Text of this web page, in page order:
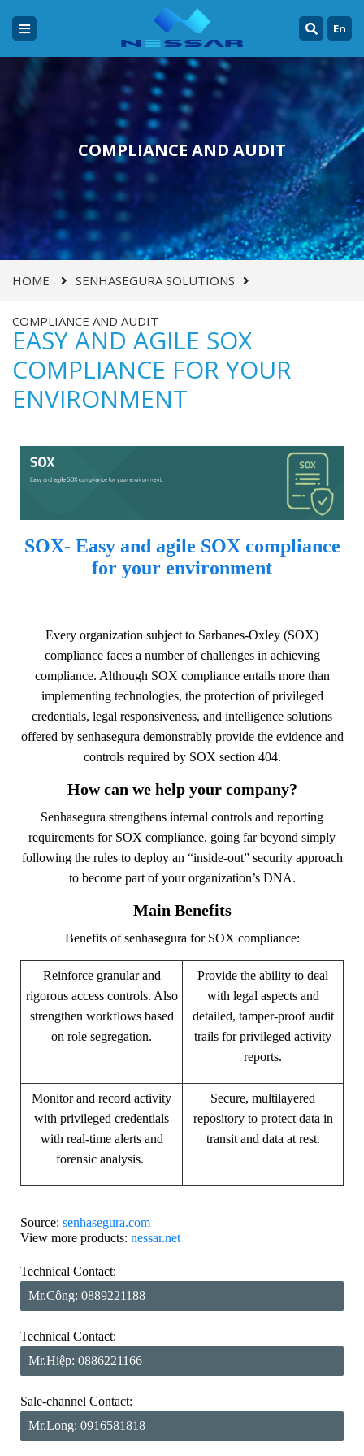
En
COMPLIANCE AND AUDIT
HOME SENHASEGURA SOLUTIONS
COMPLIANCE AND AUDIT
EASY AND AGILE SOX
COMPLIANCE FOR YOUR
ENVIRONMENT
SOX- Easy and agile SOX compliance
for your environment
Every organization subject to Sarbanes-Oxley (SOX)
compliance faces a number of challenges in achieving
compliance. Although SOX compliance entails more than
implementing technologies, the protection of privileged
credentials, legal responsiveness, and intelligence solutions
offered by senhasegura demonstrably provide the evidence and
controls required by SOX section 404.
How can we help your company?
Senhasegura strengthens internal controls and reporting
requirements for SOX compliance, going far beyond simply
following the rules to deploy an “inside-out” security approach
to become part of your organization’s DNA.
Main Benefits
Benefits of senhasegura for SOX compliance:
Reinforce granular and
rigorous access controls. Also
strengthen workflows based
on role segregation.
Provide the ability to deal
with legal aspects and
detailed, tamper-proof audit
trails for privileged activity
reports.
Monitor and record activity
with privileged credentials
with real-time alerts and
forensic analysis.
Secure, multilayered
repository to protect data in
transit and data at rest.
Source: senhasegura.com
View more products: nessar.net
Technical Contact:
Mr.Công: 0889221188
Technical Contact:
Mr.Hiệp: 0886221166
Sale-channel Contact:
Mr.Long: 0916581818